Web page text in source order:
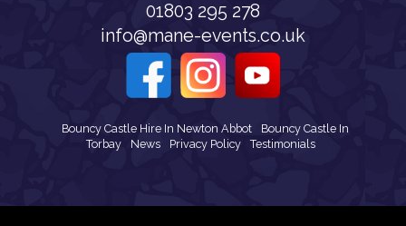
01803 295 278
info@mane-events.co.uk
Bouncy Castle Hire In Newton Abbot
Bouncy Castle In
Torbay
News Privacy Policy Testimonials